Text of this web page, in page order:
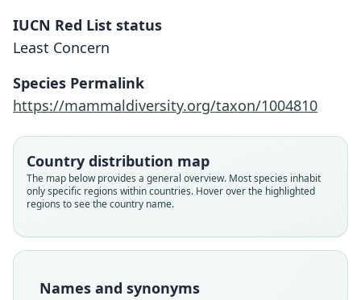
IUCN Red List status
Least Concern
Species Permalink
https://mammaldiversity.org/taxon/1004810
Country distribution map
The map below provides a general overview. Most species inhabit
only specific regions within countries. Hover over the highlighted
regions to see the country name.
Names and synonyms